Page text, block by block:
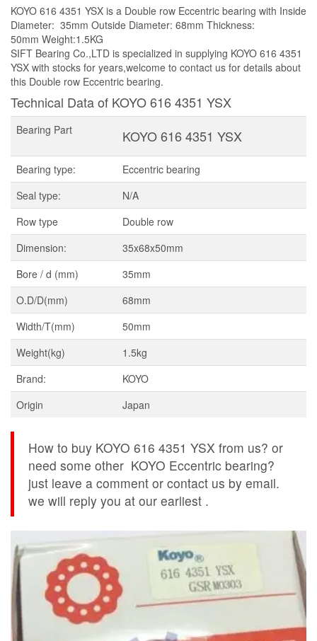
KOYO 616 4351 YSX is a Double row Eccentric bearing with Inside
Diameter: 35mm Outside Diameter: 68mm Thickness:
50mm Weight:1.5KG
SIFT Bearing Co.,LTD is specialized in supplying KOYO 616 4351
YSX with stocks for years,welcome to contact us for details about
this Double row Eccentric bearing.
Technical Data of KOYO 616 4351 YSX
Bearing Part KOYO 616 4351 YSX
Bearing type:
Eccentric bearing
Seal type:
N/A
Row type
Double row
Dimension:
35x68x50mm
Bore / d (mm)
35mm
O.D/D(mm)
68mm
Width/T(mm)
50mm
Weight(kg)
1.5kg
Brand:
KOYO
Origin
Japan
How to buy KOYO 616 4351 YSX from us? or
need some other KOYO Eccentric bearing?
just leave a comment or contact us by email.
we will reply you at our earliest .